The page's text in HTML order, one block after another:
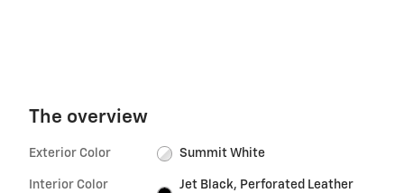
The overview
Exterior Color Summit White
Interior Color
Jet Black, Perforated Leather